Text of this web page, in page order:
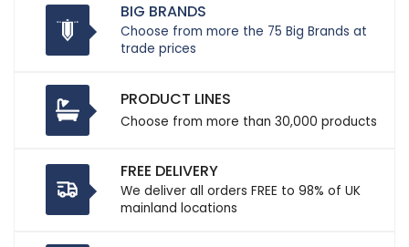
BIG BRANDS
Choose from more the 75 Big Brands at
trade prices
PRODUCT LINES
Choose from more than 30,000 products
FREE DELIVERY
We deliver all orders FREE to 98% of UK
mainland locations